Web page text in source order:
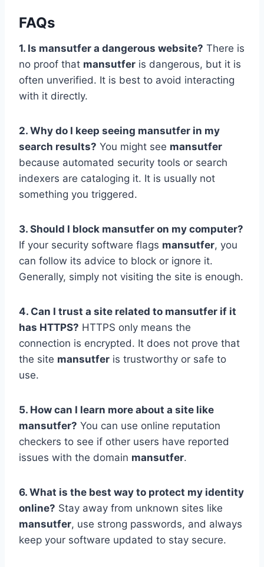
FAQs
1. Is mansutfer a dangerous website? There is
no proof that mansutfer is dangerous, but it is
often unverified. It is best to avoid interacting
with it directly.
2. Why do I keep seeing mansutfer in my
search results? You might see mansutfer
because automated security tools or search
indexers are cataloging it. It is usually not
something you triggered.
3. Should I block mansutfer on my computer?
If your security software flags mansutfer, you
can follow its advice to block or ignore it.
Generally, simply not visiting the site is enough.
4. Can I trust a site related to mansutfer if it
has HTTPS? HTTPS only means the
connection is encrypted. It does not prove that
the site mansutfer is trustworthy or safe to
use.
5. How can I learn more about a site like
mansutfer? You can use online reputation
checkers to see if other users have reported
issues with the domain mansutfer.
6. What is the best way to protect my identity
online? Stay away from unknown sites like
mansutfer, use strong passwords, and always
keep your software updated to stay secure.